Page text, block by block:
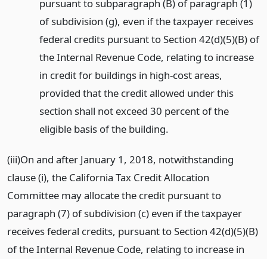
pursuant to subparagraph (B) of paragraph (1)
of subdivision (g), even if the taxpayer receives
federal credits pursuant to Section 42(d)(5)(B) of
the Internal Revenue Code, relating to increase
in credit for buildings in high-cost areas,
provided that the credit allowed under this
section shall not exceed 30 percent of the
eligible basis of the building.
(iii)On and after January 1, 2018, notwithstanding
clause (i), the California Tax Credit Allocation
Committee may allocate the credit pursuant to
paragraph (7) of subdivision (c) even if the taxpayer
receives federal credits, pursuant to Section 42(d)(5)(B)
of the Internal Revenue Code, relating to increase in